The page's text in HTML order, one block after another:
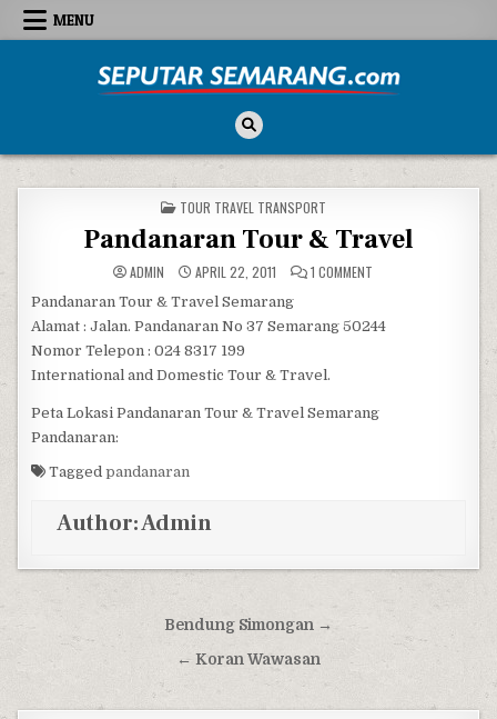
Skip to content
MENU
POSTED IN
TOUR TRAVEL TRANSPORT
Pandanaran Tour & Travel
ADMIN APRIL 22, 2011 1 COMMENT
Pandanaran Tour & Travel Semarang
Alamat : Jalan. Pandanaran No 37 Semarang 50244
Nomor Telepon : 024 8317 199
International and Domestic Tour & Travel.
Peta Lokasi Pandanaran Tour & Travel Semarang
Pandanaran:
Taggedpandanaran
Author:Admin
Post navigationBendung Simongan →
← Koran Wawasan